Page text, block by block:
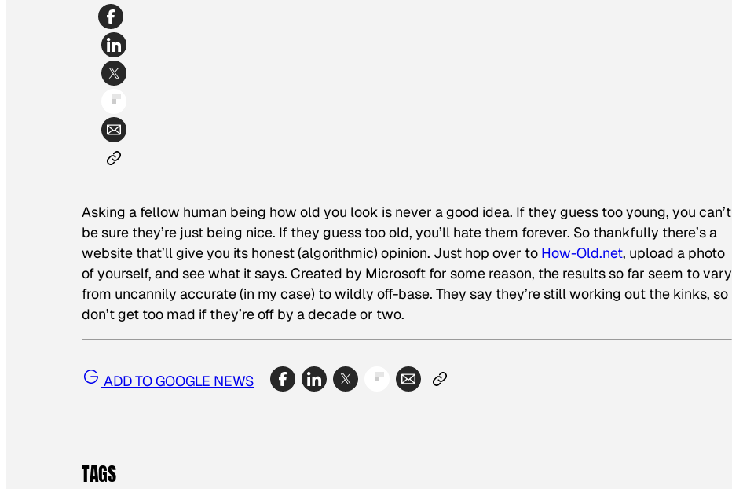
Asking a fellow human being how old you look is never a good idea. If they guess too young, you can’t
be sure they’re just being nice. If they guess too old, you’ll hate them forever. So thankfully there’s a
website that’ll give you its honest (algorithmic) opinion. Just hop over to How-Old.net, upload a photo
of yourself, and see what it says. Created by Microsoft for some reason, the results so far seem to vary
from uncannily accurate (in my case) to wildly off-base. They say they’re still working out the kinks, so
don’t get too mad if they’re off by a decade or two.
ADD TO GOOGLE NEWS
TAGS